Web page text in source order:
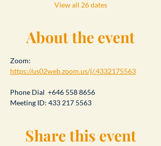
View all 26 dates
About the event
Zoom:
https://us02web.zoom.us/j/.4332175563
Phone Dial  +646 558 8656
Meeting ID: 433 217 5563
Share this event